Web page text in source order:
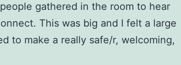
gathered in the room to hear
This was big and I felt a large
to make a really safe/r, welcoming,